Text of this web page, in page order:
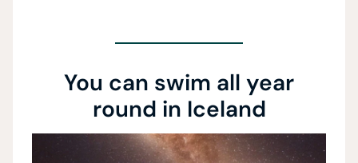
You can swim all year
round in Iceland